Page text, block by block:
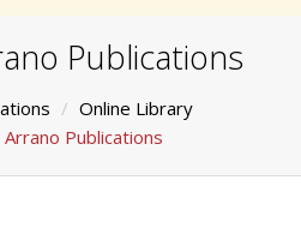
Publications
Online Library
Arrano Publications